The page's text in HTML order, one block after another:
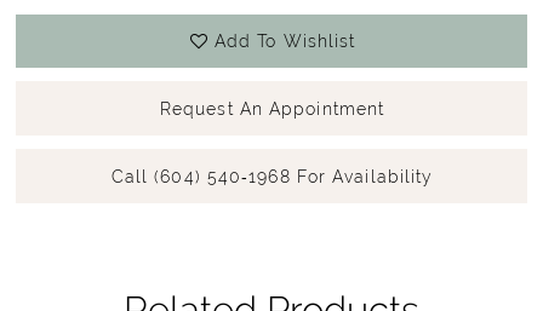
Add To Wishlist
Request An Appointment
Call (604) 540‑1968 For Availability